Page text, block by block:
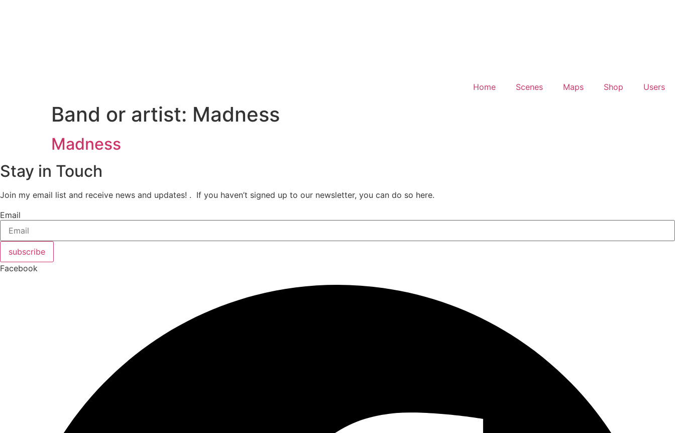
Home Scenes Maps Shop Users
Band or artist: Madness
Madness
Stay in Touch
Join my email list and receive news and updates! . If you haven’t signed up to our newsletter, you can do so here.
Email
subscribe
Facebook